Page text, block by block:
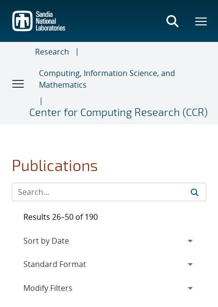
main
content
Research
Computing, Information Science, and
Mathematics
Center for Computing Research (CCR)
Publications
Results 26–50 of 190
Expand
Modify Filters